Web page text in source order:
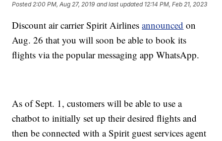
Posted2:00 PM, Aug 27, 2019 and last updated 12:14 PM, Feb 21, 2023
Discount air carrier Spirit Airlinesannounced on
Aug. 26 that you will soon be able to book its
flights via the popular messaging app WhatsApp.
As of Sept. 1, customers will be able to use a
chatbot to initially set up their desired flights and
then be connected with a Spirit guest services agent